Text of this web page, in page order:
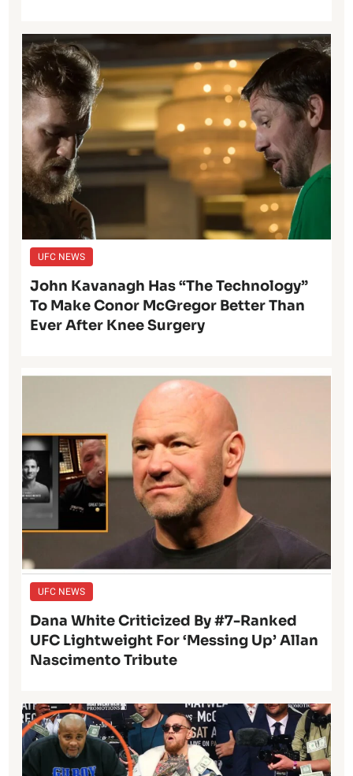
UFC NEWS
John Kavanagh Has “The Technology”
To Make Conor McGregor Better Than
Ever After Knee Surgery
UFC NEWS
Dana White Criticized By #7-Ranked
UFC Lightweight For ‘Messing Up’ Allan
Nascimento Tribute